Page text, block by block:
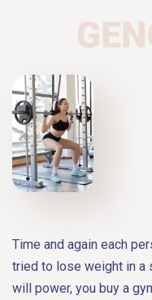
Time and again each
tried to lose weight in a
will power, you buy a